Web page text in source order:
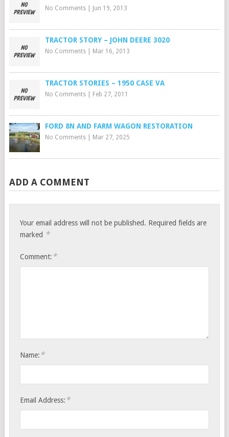
No Comments| Jun 19, 2013
TRACTOR STORY – JOHN DEERE 3020
No Comments| Mar 16, 2013
TRACTOR STORIES – 1950 CASE VA
No Comments| Feb 27, 2011
FORD 8N AND FARM WAGON RESTORATION
No Comments| Mar 27, 2025
ADD A COMMENT
Your email address will not be published. Required fields are
marked *
Comment: *
Name: *
Email Address: *